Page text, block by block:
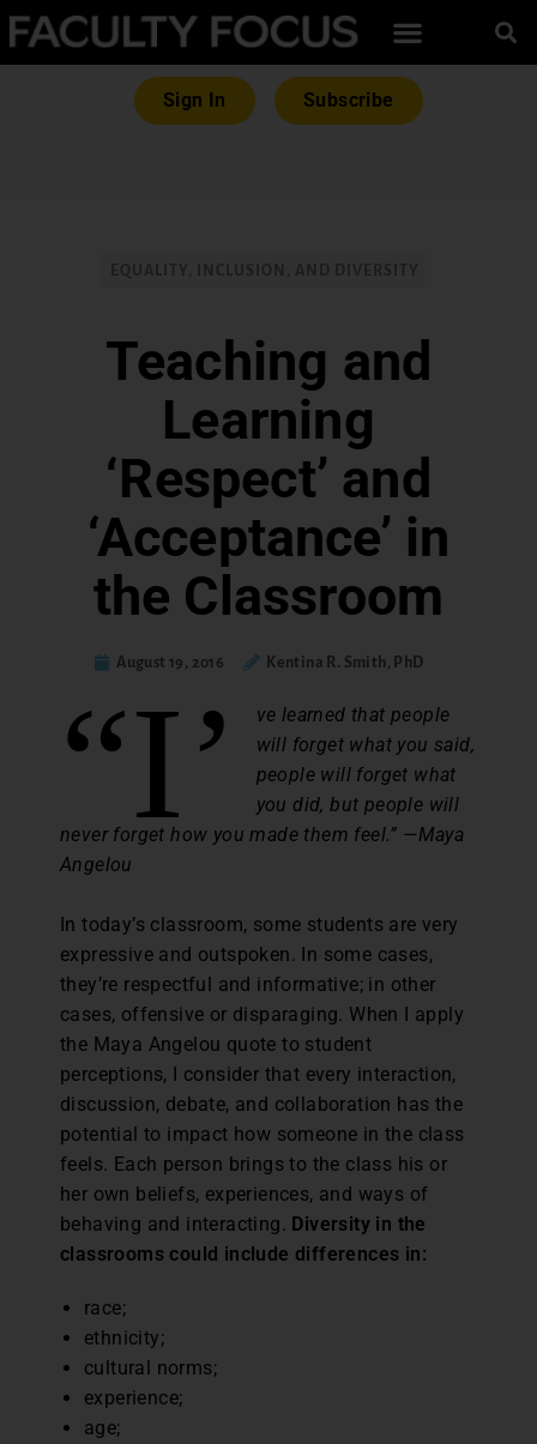
Sign In Subscribe
Teaching and
Learning
‘Respect’ and
‘Acceptance’ in
the Classroom
August 19, 2016 Kentina R. Smith, PhD
“I’
ve learned that people
will forget what you said,
people will forget what
you did, but people will
never forget how you made them feel.” —Maya
Angelou
In today’s classroom, some students are very
expressive and outspoken. In some cases,
they’re respectful and informative; in other
cases, offensive or disparaging. When I apply
the Maya Angelou quote to student
perceptions, I consider that every interaction,
discussion, debate, and collaboration has the
potential to impact how someone in the class
feels. Each person brings to the class his or
her own beliefs, experiences, and ways of
behaving and interacting. Diversity in the
classrooms could include differences in:
race;
ethnicity;
cultural norms;
experience;
age;